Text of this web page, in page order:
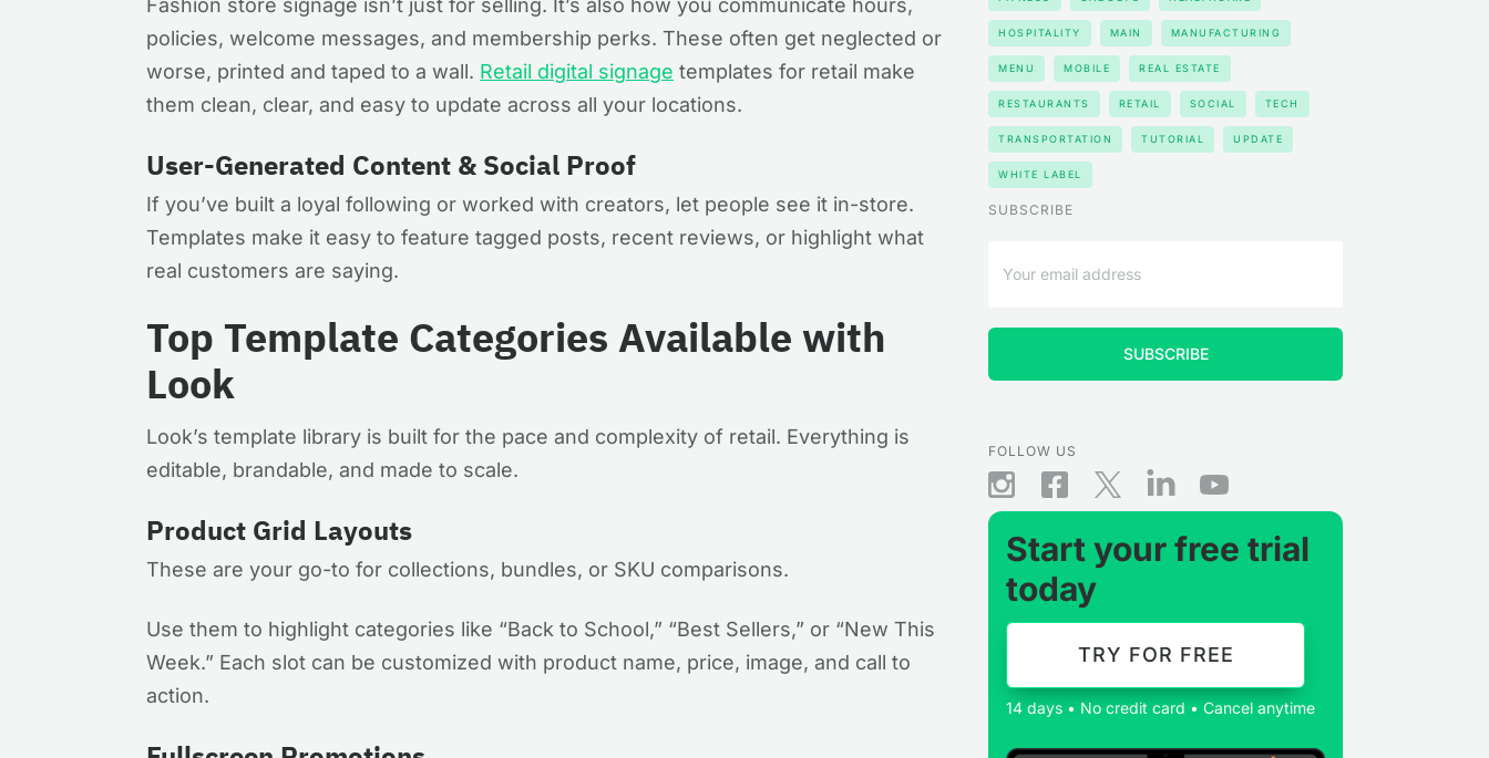
Fashion store signage isn’t just for selling. It’s also how you communicate hours,
policies, welcome messages, and membership perks. These often get neglected or
worse, printed and taped to a wall. Retail digital signage templates for retail make
them clean, clear, and easy to update across all your locations.
User-Generated Content & Social Proof
If you’ve built a loyal following or worked with creators, let people see it in-store.
Templates make it easy to feature tagged posts, recent reviews, or highlight what
real customers are saying.
Top Template Categories Available with
Look
Look’s template library is built for the pace and complexity of retail. Everything is
editable, brandable, and made to scale.
Product Grid Layouts
These are your go-to for collections, bundles, or SKU comparisons.
Use them to highlight categories like “Back to School,” “Best Sellers,” or “New This
Week.” Each slot can be customized with product name, price, image, and call to
action.
HOSPITALITY MAIN MANUFACTURING
MENU MOBILE REAL ESTATE
RESTAURANTS RETAIL SOCIAL TECH
TRANSPORTATION TUTORIAL UPDATE
WHITE LABEL
SUBSCRIBE
FOLLOW US
Start your free trial
today
TRY FOR FREE
14 days • No credit card • Cancel anytime